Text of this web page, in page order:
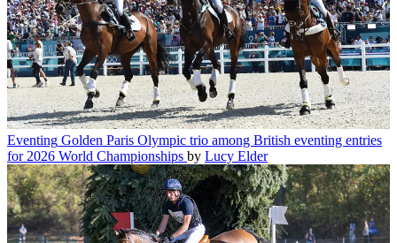
Eventing Golden Paris Olympic trio among British eventing entries
for 2026 World Championships by Lucy Elder